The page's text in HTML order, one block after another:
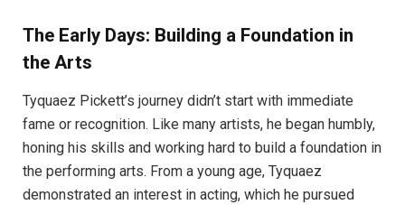
The Early Days: Building a Foundation in
the Arts
Tyquaez Pickett’s journey didn’t start with immediate
fame or recognition. Like many artists, he began humbly,
honing his skills and working hard to build a foundation in
the performing arts. From a young age, Tyquaez
demonstrated an interest in acting, which he pursued